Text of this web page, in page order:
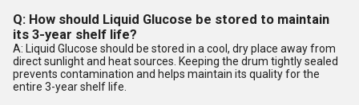
Q: How should Liquid Glucose be stored to maintain
its 3-year shelf life?
A: Liquid Glucose should be stored in a cool, dry place away from
direct sunlight and heat sources. Keeping the drum tightly sealed
prevents contamination and helps maintain its quality for the
entire 3-year shelf life.